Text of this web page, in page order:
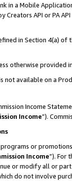
in a Mobile
API or PA
in Section 4(a)
otherwise provided
not available on a
Income
Income”).
or
Income”). For
or modify all or
do not involve